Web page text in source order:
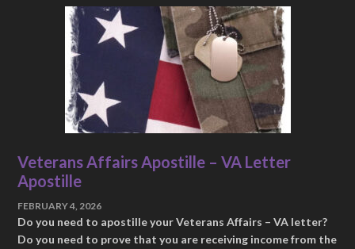
Veterans Affairs Apostille – VA Letter
Apostille
FEBRUARY 4, 2026
Do you need to apostille your Veterans Affairs – VA letter?
Do you need to prove that you are receiving income from the